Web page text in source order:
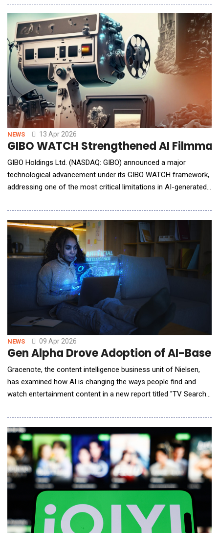
beyond traditional AI assistants by acting as a full-stack
orchestrator for customer experiences. From a single
conversational interface, it can design and launch
NEWS 13 Apr 2026
GIBO WATCH Strengthened AI
GIBO Holdings Ltd. (NASDAQ: GIBO) announced a major
technological advancement under its GIBO WATCH framework,
addressing one of the most critical limitations in AI-generated
scenes. As AI-generated video production rapidly scales,
maintaining visual coherence&mdash;such as consistent
character appearance, scene transitio
NEWS 09 Apr 2026
Gen Alpha Drove Adoption of AI-
Gracenote, the content intelligence business unit of Nielsen,
has examined how AI is changing the ways people find and
watch entertainment content in a new report titled "TV Search
entertainment experiences grows &mdash; especially among
older Gen Alpha respondents (ages 13 and 14) &mdash; trust in
chatbot-generated responses to content-relat